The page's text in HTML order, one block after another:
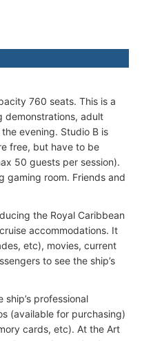
760 seats. This is a
demonstrations, adult
evening. Studio B is
free, but have to be
50 guests per session).
gaming room. Friends and
the Royal Caribbean
accommodations. It
etc), movies, current
to see the ship’s
professional
(available for purchasing)
cards, etc). At the Art